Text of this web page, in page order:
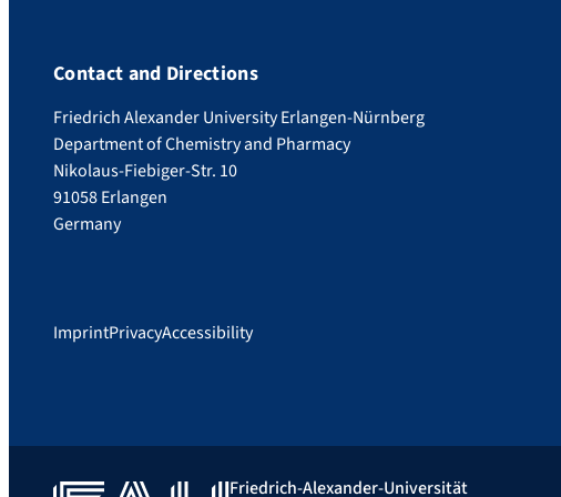
Contact and Directions
Friedrich Alexander University Erlangen-Nürnberg
Department of Chemistry and Pharmacy
Nikolaus-Fiebiger-Str. 10
91058 Erlangen
Germany
ImprintPrivacyAccessibility
Friedrich-Alexander-Universität